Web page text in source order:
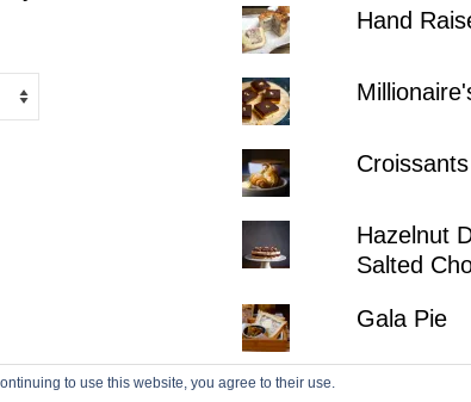
Hand
Croissants
Hazelnut
Salted
Gala Pie
to use this website, you agree to their use.